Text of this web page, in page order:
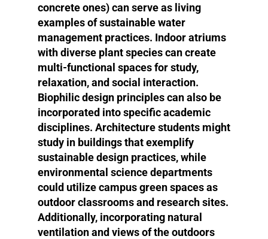
concrete ones) can serve as living
examples of sustainable water
management practices. Indoor atriums
with diverse plant species can create
multi-functional spaces for study,
relaxation, and social interaction.
Biophilic design principles can also be
incorporated into specific academic
disciplines. Architecture students might
study in buildings that exemplify
sustainable design practices, while
environmental science departments
could utilize campus green spaces as
outdoor classrooms and research sites.
Additionally, incorporating natural
ventilation and views of the outdoors